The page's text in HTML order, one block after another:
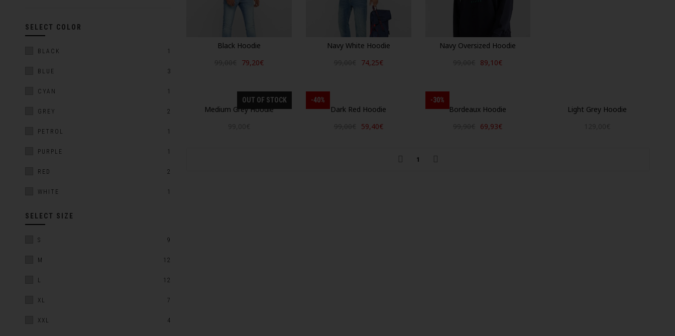
Black Hoodie
79,20€
Navy White Hoodie
74,25€
Navy Oversized Hoodie
89,10€
OUT OF STOCK
Medium Grey Hoodie
-40%
Dark Red Hoodie
59,40€
-30%
Bordeaux Hoodie
69,93€
Light Grey Hoodie
1
SELECT COLOR
BLACK 1
BLUE 3
CYAN 1
GREY 2
PETROL 1
PURPLE 1
RED 2
WHITE 1
SELECT SIZE
S 9
M 12
L 12
XL 7
XXL 4